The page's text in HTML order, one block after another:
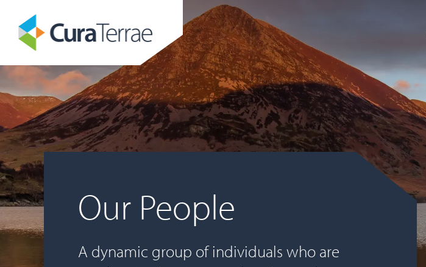
Our People
A dynamic group of individuals who are